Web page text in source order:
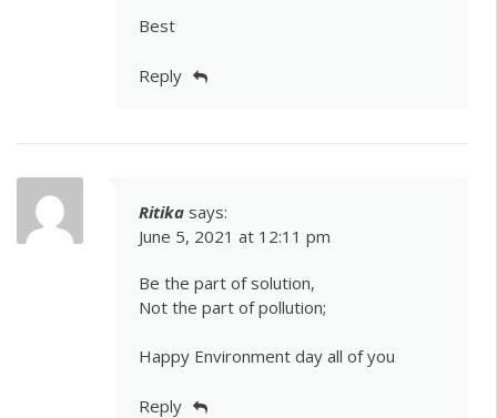
Best
Reply
Ritika says:
June 5, 2021 at 12:11 pm
Be the part of solution,
Not the part of pollution;
Happy Environment day all of you
Reply